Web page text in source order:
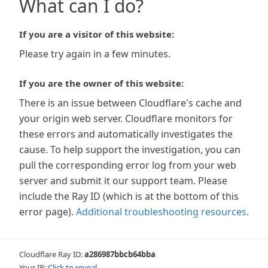
What can I do?
If you are a visitor of this website:
Please try again in a few minutes.
If you are the owner of this website:
There is an issue between Cloudflare's cache and
your origin web server. Cloudflare monitors for
these errors and automatically investigates the
cause. To help support the investigation, you can
pull the corresponding error log from your web
server and submit it our support team. Please
include the Ray ID (which is at the bottom of this
error page). Additional troubleshooting resources.
Cloudflare Ray ID:a286987bbcb64bba